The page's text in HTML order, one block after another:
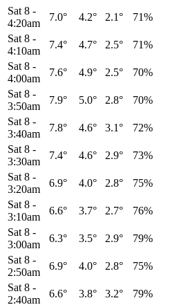
Sat 8 -
4:20am
7.0° 4.2° 2.1° 71%
Sat 8 -
4:10am
7.4° 4.7° 2.5° 71%
Sat 8 -
4:00am
7.6° 4.9° 2.5° 70%
Sat 8 -
3:50am
7.9° 5.0° 2.8° 70%
Sat 8 -
3:40am
7.8° 4.6° 3.1° 72%
Sat 8 -
3:30am
7.4° 4.6° 2.9° 73%
Sat 8 -
3:20am
6.9° 4.0° 2.8° 75%
Sat 8 -
3:10am
6.6° 3.7° 2.7° 76%
Sat 8 -
3:00am
6.3° 3.5° 2.9° 79%
Sat 8 -
2:50am
6.9° 4.0° 2.8° 75%
Sat 8 -
2:40am
6.6° 3.8° 3.2° 79%